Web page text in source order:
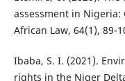
assessment in Nigeria:
African Law, 64(1), 89-
Ibaba, S. I. (2021).
rights in the Niger